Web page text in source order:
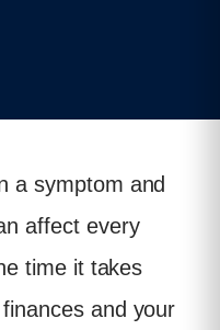
a symptom and
affect every
time it takes
and your